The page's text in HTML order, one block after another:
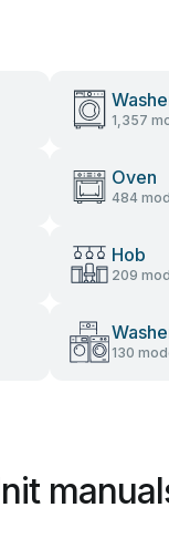
1,357
Oven
484
Hob
209
130